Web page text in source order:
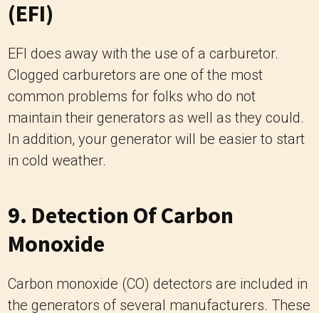
(EFI)
EFI does away with the use of a carburetor.
Clogged carburetors are one of the most
common problems for folks who do not
maintain their generators as well as they could.
In addition, your generator will be easier to start
in cold weather.
9. Detection Of Carbon
Monoxide
Carbon monoxide (CO) detectors are included in
the generators of several manufacturers. These